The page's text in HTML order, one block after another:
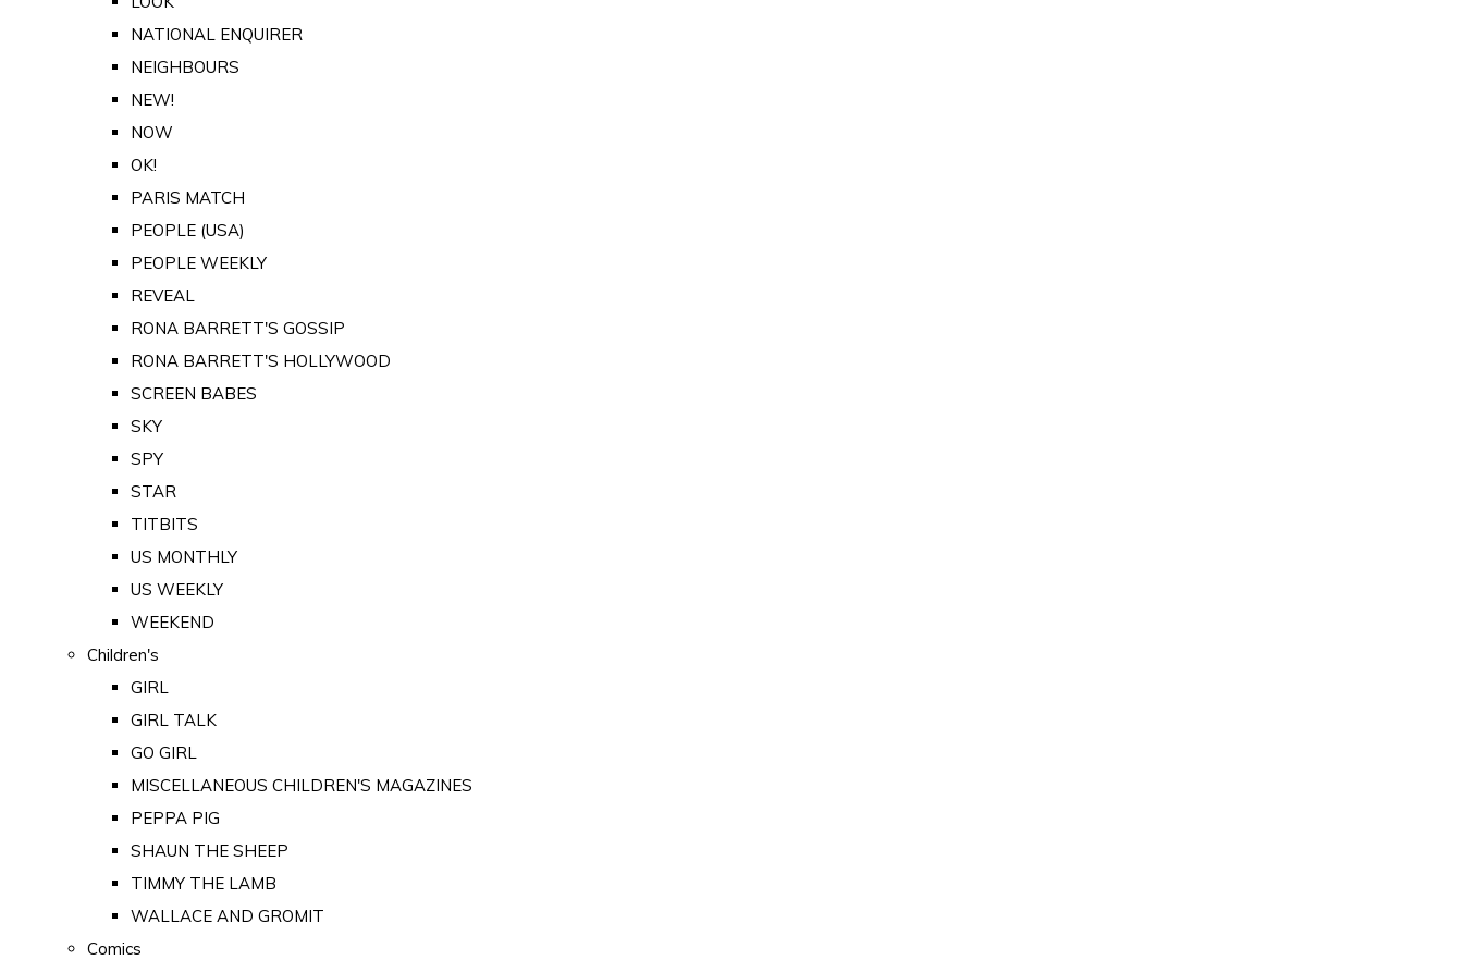
NATIONAL ENQUIRER
NEIGHBOURS
NEW!
NOW
OK!
PARIS MATCH
PEOPLE (USA)
PEOPLE WEEKLY
REVEAL
RONA BARRETT'S GOSSIP
RONA BARRETT'S HOLLYWOOD
SCREEN BABES
SKY
SPY
STAR
TITBITS
US MONTHLY
US WEEKLY
WEEKEND
Children's
GIRL
GIRL TALK
GO GIRL
MISCELLANEOUS CHILDREN'S MAGAZINES
PEPPA PIG
SHAUN THE SHEEP
TIMMY THE LAMB
WALLACE AND GROMIT
Comics